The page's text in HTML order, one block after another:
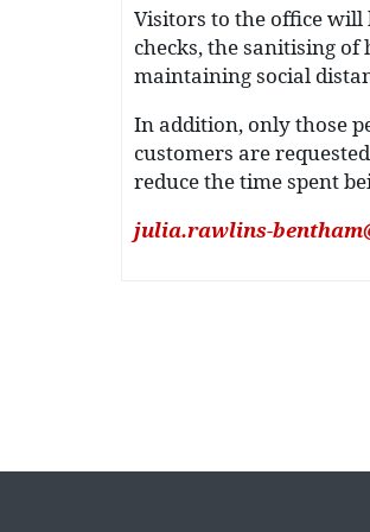
Visitors to the office will
checks, the sanitising
maintaining social
In addition, only those
customers are
reduce the time spent
julia.rawlins-